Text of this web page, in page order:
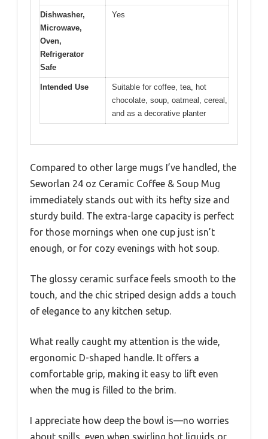
Dishwasher,
Microwave,
Oven,
Refrigerator
Safe
Yes
Intended Use
Suitable for coffee, tea, hot
chocolate, soup, oatmeal, cereal,
and as a decorative planter
Compared to other large mugs I’ve handled, the
Seworlan 24 oz Ceramic Coffee & Soup Mug
immediately stands out with its hefty size and
sturdy build. The extra-large capacity is perfect
for those mornings when one cup just isn’t
enough, or for cozy evenings with hot soup.
The glossy ceramic surface feels smooth to the
touch, and the chic striped design adds a touch
of elegance to any kitchen setup.
What really caught my attention is the wide,
ergonomic D-shaped handle. It offers a
comfortable grip, making it easy to lift even
when the mug is filled to the brim.
I appreciate how deep the bowl is—no worries
about spills, even when swirling hot liquids or